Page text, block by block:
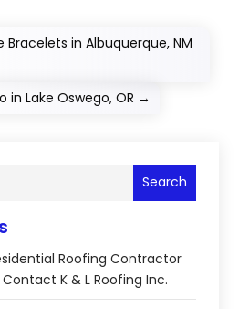
in Albuquerque, NM
in Lake Oswego, OR →
Search
Roofing Contractor
Contact K & L Roofing Inc.